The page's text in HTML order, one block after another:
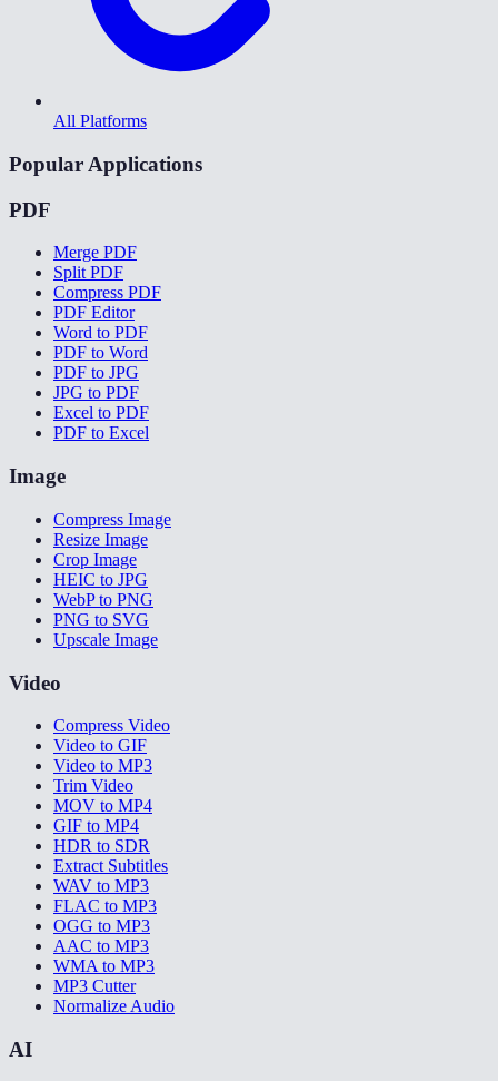
All Platforms
Popular Applications
PDF
Merge PDF
Split PDF
Compress PDF
PDF Editor
Word to PDF
PDF to Word
PDF to JPG
JPG to PDF
Excel to PDF
PDF to Excel
Image
Compress Image
Resize Image
Crop Image
HEIC to JPG
WebP to PNG
PNG to SVG
Upscale Image
Video
Compress Video
Video to GIF
Video to MP3
Trim Video
MOV to MP4
GIF to MP4
HDR to SDR
Extract Subtitles
WAV to MP3
FLAC to MP3
OGG to MP3
AAC to MP3
WMA to MP3
MP3 Cutter
Normalize Audio
AI